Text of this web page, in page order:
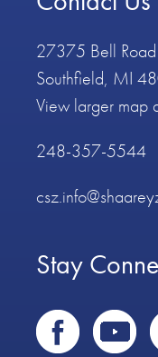
27375 Bell Road
Southfield, MI
View larger map
248-357-5544
Stay